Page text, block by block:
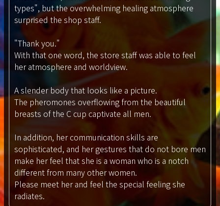
types", but the overwhelming healing atmosphere
surprised the shop staff.
"Thank you."
With that one word, the store staff was able to feel
her atmosphere and worldview.
A slender body that looks like a picture.
The pheromones overflowing from the beautiful
breasts of the C cup captivate all men.
In addition, her communication skills are
sophisticated, and her gestures that do not bore men
make her feel that she is a woman who is a notch
different from many other women.
Please meet her and feel the special feeling she
radiates.